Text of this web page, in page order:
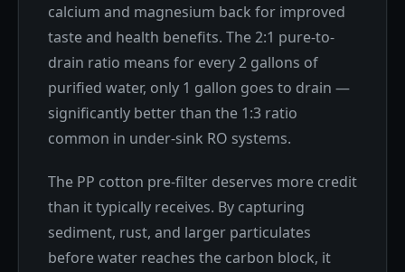
calcium and magnesium back for improved
taste and health benefits. The 2:1 pure-to-
drain ratio means for every 2 gallons of
purified water, only 1 gallon goes to drain —
significantly better than the 1:3 ratio
common in under-sink RO systems.
The PP cotton pre-filter deserves more credit
than it typically receives. By capturing
sediment, rust, and larger particulates
before water reaches the carbon block, it